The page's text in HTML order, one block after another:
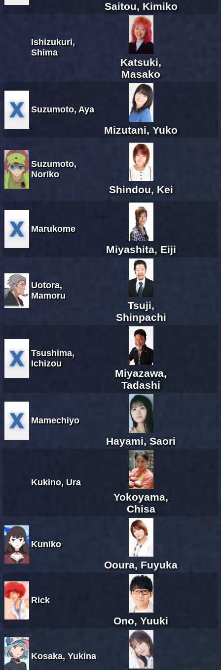
Saitou, Kimiko
Ishizukuri,
Shima
Katsuki,
Masako
Suzumoto, Aya
Mizutani, Yuko
Suzumoto,
Noriko
Shindou, Kei
Marukome
Miyashita, Eiji
Uotora,
Mamoru
Tsuji,
Shinpachi
Tsushima,
Ichizou
Miyazawa,
Tadashi
Mamechiyo
Hayami, Saori
Kukino, Ura
Yokoyama,
Chisa
Kuniko
Ooura, Fuyuka
Rick
Ono, Yuuki
Kosaka, Yukina